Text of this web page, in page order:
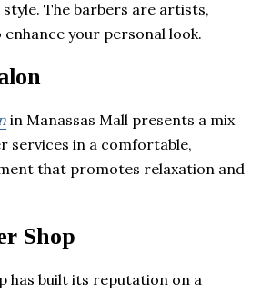
The barbers are artists,
your personal look.
in Manassas Mall presents a mix
services in a comfortable,
that promotes relaxation and
Shop
has built its reputation on a